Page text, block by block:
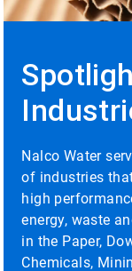
to
enable
rotation.
navigate.
Nalco Water
of industries
high
energy, waste
in the Paper,
Chemicals,